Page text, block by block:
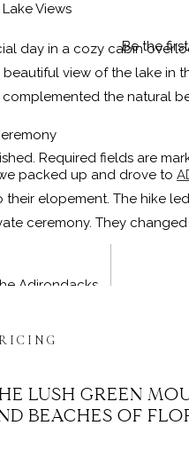
Views
day in a cozy cabin
view of the lake
complemented the natural
packed up and drove to
elopement. The hike
ceremony. They
Adirondacks
they shared their vows
Be the
Required fields are
LUSH GREEN
BEACHES OF